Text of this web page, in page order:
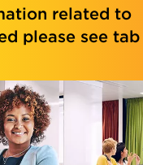
related to
please see